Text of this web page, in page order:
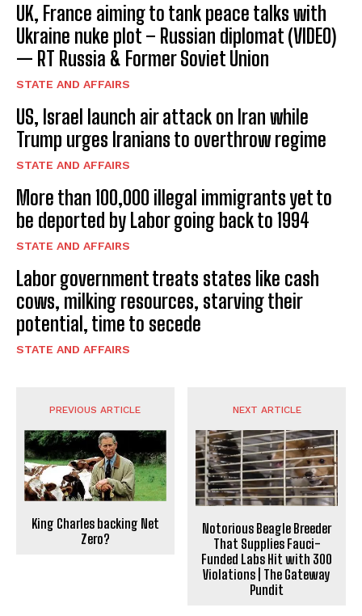
UK, France aiming to tank peace talks with
Ukraine nuke plot – Russian diplomat (VIDEO)
— RT Russia & Former Soviet Union
STATE AND AFFAIRS
US, Israel launch air attack on Iran while
Trump urges Iranians to overthrow regime
STATE AND AFFAIRS
More than 100,000 illegal immigrants yet to
be deported by Labor going back to 1994
STATE AND AFFAIRS
Labor government treats states like cash
cows, milking resources, starving their
potential, time to secede
STATE AND AFFAIRS
PREVIOUS ARTICLE
King Charles backing Net
Zero?
NEXT ARTICLE
Notorious Beagle Breeder
That Supplies Fauci-
Funded Labs Hit with 300
Violations | The Gateway
Pundit